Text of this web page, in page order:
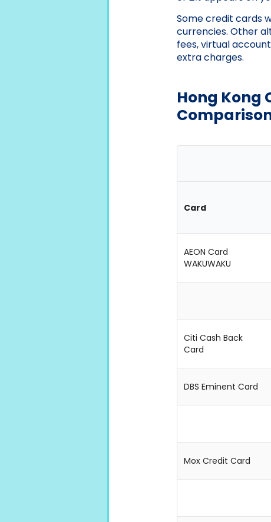
Some credit cards
currencies. Other
fees, virtual
extra charges.
Hong Kong
Card
AEON Card
WAKUWAKU
Citi Cash Back
Card
DBS Eminent Card
Mox Credit Card